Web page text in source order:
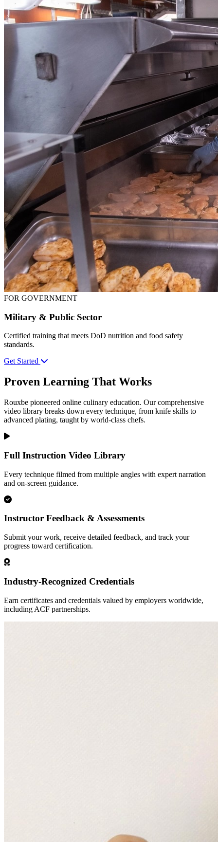
FOR GOVERNMENT
Military & Public Sector
Certified training that meets DoD nutrition and food safety
standards.
Get Started
Proven Learning That Works
Rouxbe pioneered online culinary education. Our comprehensive
video library breaks down every technique, from knife skills to
advanced plating, taught by world-class chefs.
Full Instruction Video Library
Every technique filmed from multiple angles with expert narration
and on-screen guidance.
Instructor Feedback & Assessments
Submit your work, receive detailed feedback, and track your
progress toward certification.
Industry-Recognized Credentials
Earn certificates and credentials valued by employers worldwide,
including ACF partnerships.